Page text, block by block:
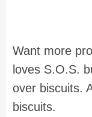
Want more
loves S.O.S.
over biscuits.
biscuits.